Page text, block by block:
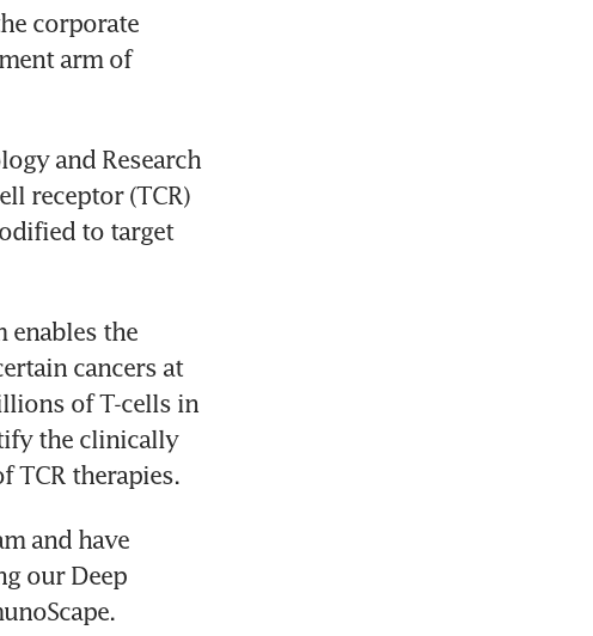
corporate
arm of
and Research
receptor (TCR)
to target
enables the
cancers at
of T-cells in
the clinically
and have
our Deep